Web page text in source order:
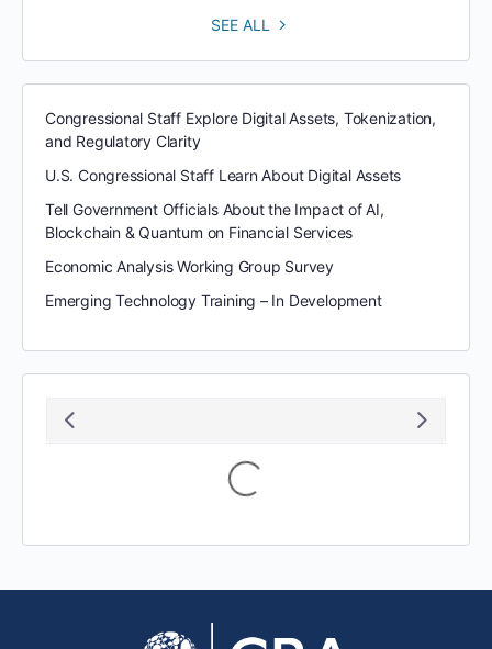
SEE ALL
Congressional Staff Explore Digital Assets, Tokenization,
and Regulatory Clarity
U.S. Congressional Staff Learn About Digital Assets
Tell Government Officials About the Impact of AI,
Blockchain & Quantum on Financial Services
Economic Analysis Working Group Survey
Emerging Technology Training – In Development
W
2 3 4 5 6 7 8
9 10 11 12 13 14 15
18 19